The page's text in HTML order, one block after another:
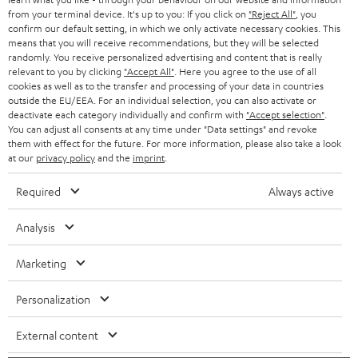
HEADPHONES
BLUETOOTH HEADPHONES
STEREO COMPLETE SYSTEMS
SPEAKERS
ULTIMA
IN-EAR
FANSHOP
NEW RELEASES
STORES
ADVANTAGES
TEUFEL STORY
MANAGEMENT
NETHERLANDS
BELGIUM
FRANCE
POLAND
ITALY
USA
OTHER COUNTRIES
All information on this website is subject to change without notice including
technical changes, errors and omissions. Pictured accessories are not
Imprint Conditions
from your terminal device. It's up to you: If you click on "Reject All" , you
confirm our default setting, in which we only activate necessary cookies. This
means that you will receive recommendations, but they will be selected
randomly. You receive personalized advertising and content that is really
relevant to you by clicking "Accept All" . Here you agree to the use of all
cookies as well as to the transfer and processing of your data in countries
outside the EU/EEA. For an individual selection, you can also activate or
deactivate each category individually and confirm with "Accept selection"
You can adjust all consents at any time under "Data settings" and revoke
them with effect for the future. For more information, please also take a look
at our privacy policyand the imprint
Required Always active
Analysis
Marketing
Personalization
External content